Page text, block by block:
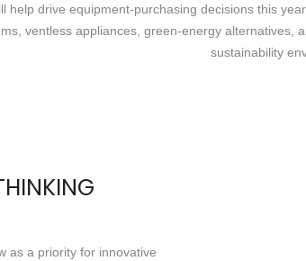
help drive equipment-purchasing decisions this
ventless appliances, green-energy alternatives,
sustainability
as a priority for innovative